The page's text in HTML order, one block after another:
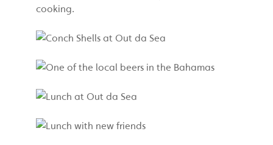
cooking.